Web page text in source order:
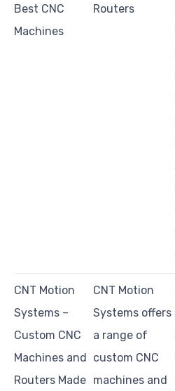
Best CNC
Machines
Routers
CNT Motion
Systems –
Custom CNC
Machines and
Routers Made
CNT Motion
Systems offers
a range of
custom CNC
machines and